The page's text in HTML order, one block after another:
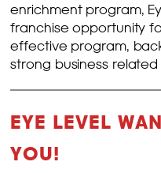
enrichment program,
franchise opportunity
effective program,
strong business
EYE LEVEL
YOU!